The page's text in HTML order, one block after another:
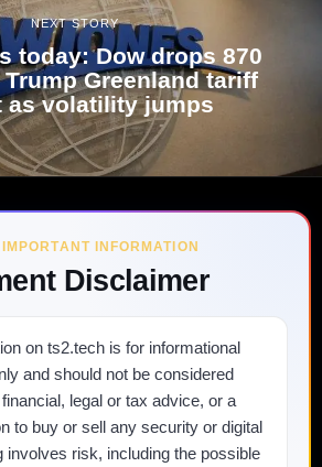
NEXT STORY
today: Dow drops 870
Greenland tariff
as volatility jumps
INFORMATION
Disclaimer
on ts2.tech is for informational
and should not be considered
legal or tax advice, or a
to buy or sell any security or digital
involves risk, including the possible